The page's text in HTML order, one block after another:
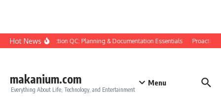
Skip to content
Hot NewsConstruction QC: Planning & Documentation Essentials Proactive
makanium.com
Everything About Life, Technology, and Entertainment
Menu